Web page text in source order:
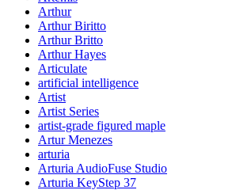
Arthur
Arthur Biritto
Arthur Britto
Arthur Hayes
Articulate
artificial intelligence
Artist
Artist Series
artist-grade figured maple
Artur Menezes
arturia
Arturia AudioFuse Studio
Arturia KeyStep 37